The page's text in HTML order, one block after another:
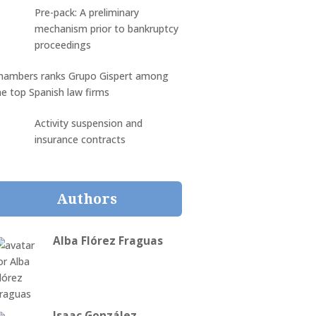
Pre-pack: A preliminary
mechanism prior to bankruptcy
proceedings
ranks Grupo Gispert among
top Spanish law firms
Activity suspension and
insurance contracts
Authors
Alba Flórez Fraguas